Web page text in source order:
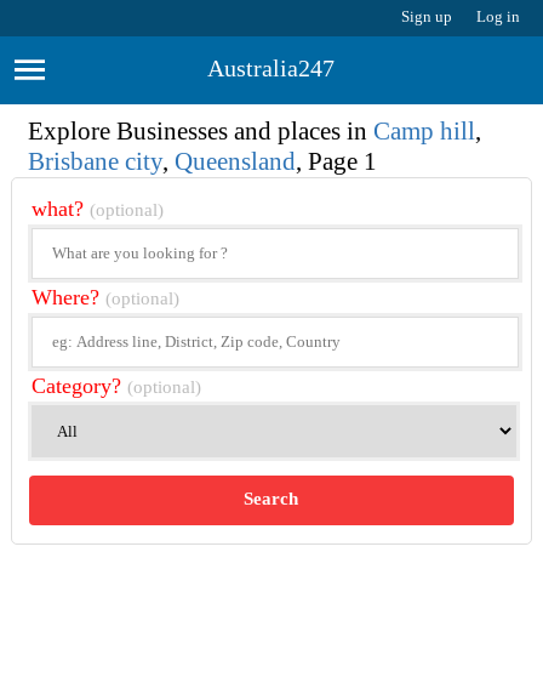
Sign up Log in
Australia247
Explore Businesses and places in Camp hill,
Brisbane city, Queensland, Page 1
what? (optional)
Where? (optional)
Category? (optional)
Search